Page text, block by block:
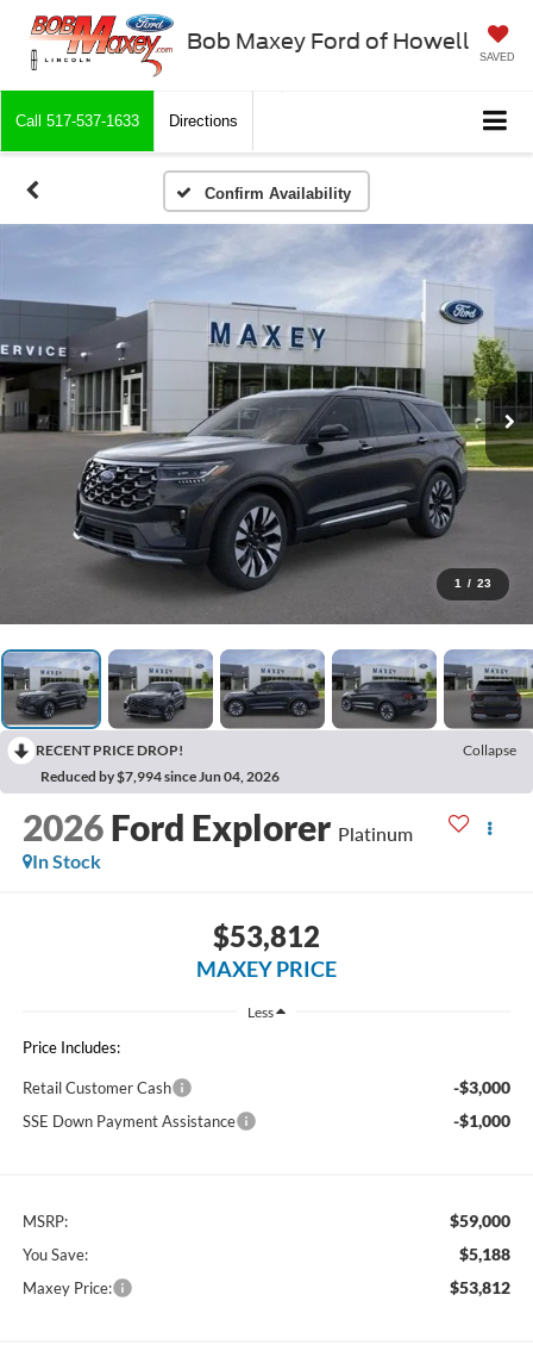
Bob Maxey Ford of Howell
SAVED
Call 517-537-1633 Directions
Confirm Availability
1 / 23
RECENT PRICE DROP!
Collapse
Reduced by $7,994 since Jun 04, 2026
2026 Ford Explorer Platinum
In Stock
$53,812
MAXEY PRICE
Less
Price Includes:
Retail Customer Cash -$3,000
SSE Down Payment Assistance -$1,000
MSRP: $59,000
You Save: $5,188
Maxey Price: $53,812